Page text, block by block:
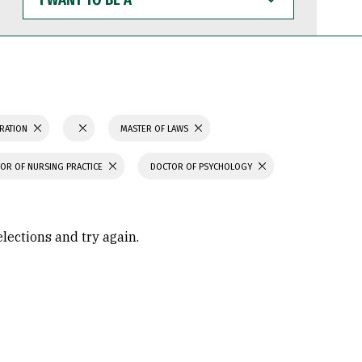
WANT
TO
BE
MASTER OF LAWS
OF NURSING PRACTICE DOCTOR OF PSYCHOLOGY
and try again.